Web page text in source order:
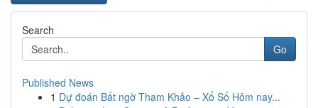
Search
Go
Published News
1 Dự đoán Bất ngờ Tham Khảo – Xổ Số Hôm nay...